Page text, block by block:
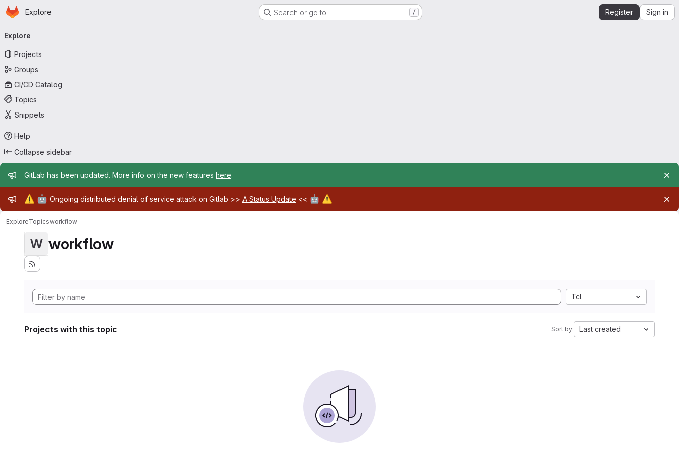
Skip to main content
Homepage
Explore Search or go to… / Register Sign in
navigation
Explore
Projects
Groups
CI/CD Catalog
Topics
Snippets
Help
Collapse sidebar
Admin message
GitLab has been updated. More info on the new features here.
Admin message
⚠️ 🤖 Ongoing distributed denial of service attack on Gitlab >> A Status Update << 🤖 ⚠️
ExploreTopicsworkflow
W workflow
Tcl
Projects with this topic Sort by: Last created